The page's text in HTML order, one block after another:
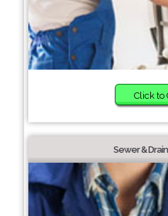
Click to
Sewer &